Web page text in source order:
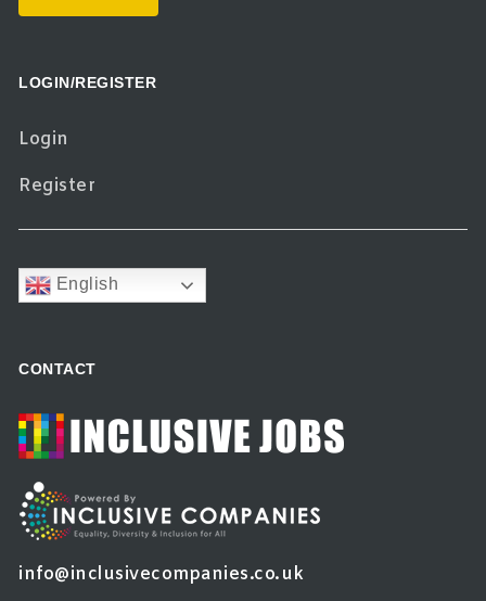
LOGIN/REGISTER
Login
Register
English
CONTACT
info@inclusivecompanies.co.uk